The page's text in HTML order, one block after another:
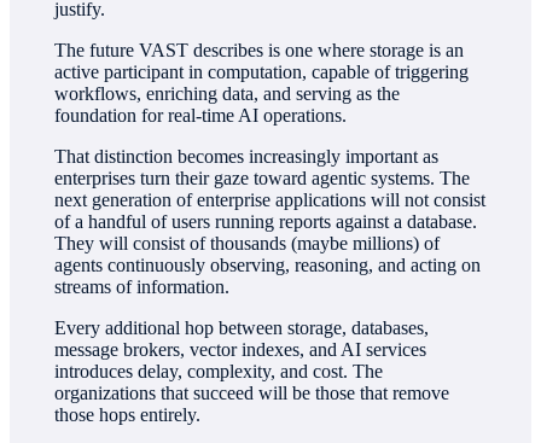
justify.
The future VAST describes is one where storage is an
active participant in computation, capable of triggering
workflows, enriching data, and serving as the
foundation for real-time AI operations.
That distinction becomes increasingly important as
enterprises turn their gaze toward agentic systems. The
next generation of enterprise applications will not consist
of a handful of users running reports against a database.
They will consist of thousands (maybe millions) of
agents continuously observing, reasoning, and acting on
streams of information.
Every additional hop between storage, databases,
message brokers, vector indexes, and AI services
introduces delay, complexity, and cost. The
organizations that succeed will be those that remove
those hops entirely.